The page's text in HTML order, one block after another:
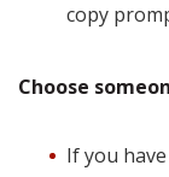
copy
Choose
If you